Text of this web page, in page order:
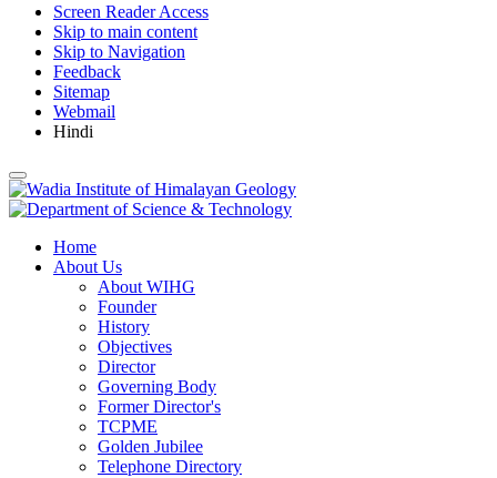
Screen Reader Access
Skip to main content
Skip to Navigation
Feedback
Sitemap
Webmail
Hindi
Home
About Us
About WIHG
Founder
History
Objectives
Director
Governing Body
Former Director's
TCPME
Golden Jubilee
Telephone Directory